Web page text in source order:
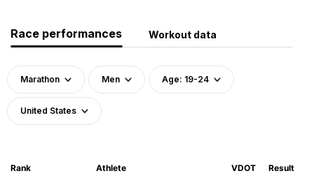
Race performances Workout data
Marathon Men Age: 19-24
United States
Rank Athlete VDOT Result